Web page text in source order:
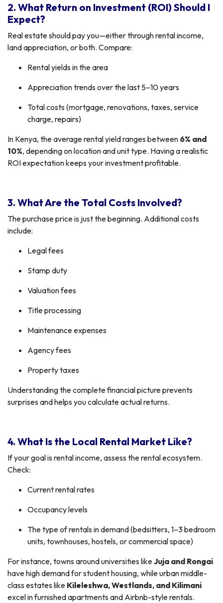
2. What Return on Investment (ROI) Should I
Expect?
Real estate should pay you—either through rental income,
land appreciation, or both. Compare:
Rental yields in the area
Appreciation trends over the last 5–10 years
Total costs (mortgage, renovations, taxes, service
charge, repairs)
In Kenya, the average rental yield ranges between 6% and
10%, depending on location and unit type. Having a realistic
ROI expectation keeps your investment profitable.
3. What Are the Total Costs Involved?
The purchase price is just the beginning. Additional costs
include:
Legal fees
Stamp duty
Valuation fees
Title processing
Maintenance expenses
Agency fees
Property taxes
Understanding the complete financial picture prevents
surprises and helps you calculate actual returns.
4. What Is the Local Rental Market Like?
If your goal is rental income, assess the rental ecosystem.
Check:
Current rental rates
Occupancy levels
The type of rentals in demand (bedsitters, 1–3 bedroom
units, townhouses, hostels, or commercial space)
For instance, towns around universities likeJuja and Rongai
have high demand for student housing, while urban middle-
class estates like Kileleshwa, Westlands, and Kilimani
excel in furnished apartments and Airbnb-style rentals.